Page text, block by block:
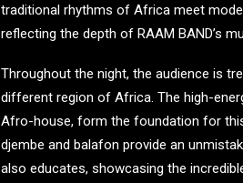
traditional rhythms of Africa meet
reflecting the depth of RAAM BAND’s
Throughout the night, the audience is
different region of Africa. The high-
Afro-house, form the foundation for
djembe and balafon provide an
also educates, showcasing the